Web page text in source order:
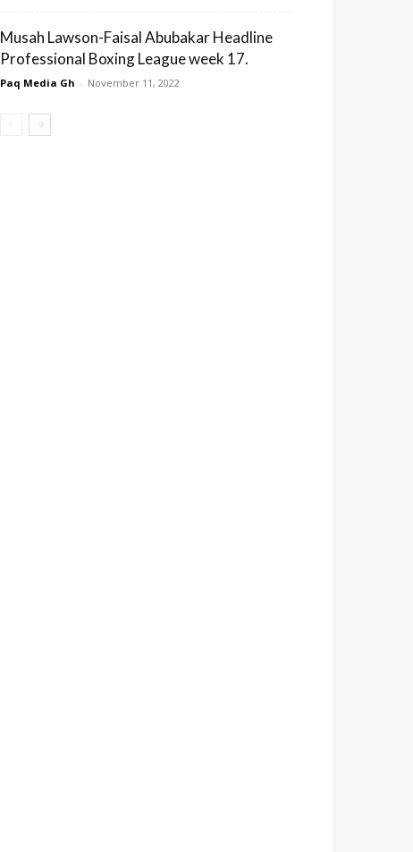
Musah Lawson-Faisal Abubakar Headline
Professional Boxing League week 17.
Paq Media Gh - November 11, 2022